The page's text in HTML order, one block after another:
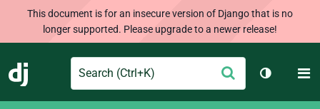
This document is for an insecure version of Django that is no
longer supported. Please upgrade to a newer release!
Django
Search Submit
Toggle